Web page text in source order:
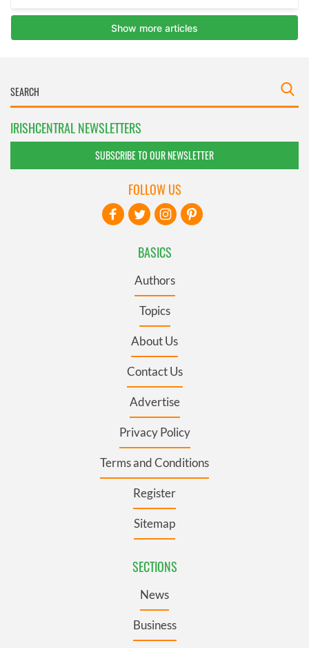
IRISHCENTRAL NEWSLETTERS
SUBSCRIBE TO OUR NEWSLETTER
BASICS
Authors
Topics
About Us
Contact Us
Advertise
Privacy Policy
Terms and Conditions
Register
Sitemap
SECTIONS
News
Business
FOLLOW US